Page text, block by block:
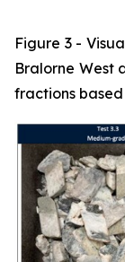
Figure 3 -
Bralorne West
fractions